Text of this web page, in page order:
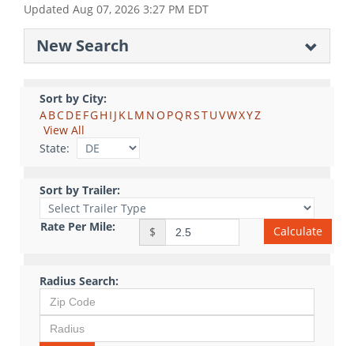
Updated Aug 07, 2026 3:27 PM EDT
New Search
Sort by City:
ABCDE FGH I J KLM NO PQ RSTUVWXYZ
View All
State:
Sort by Trailer:
Rate Per Mile: $ Calculate
Radius Search: